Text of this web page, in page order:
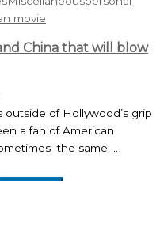
movie
China that will blow
outside of Hollywood’s grip
a fan of American
the same ...